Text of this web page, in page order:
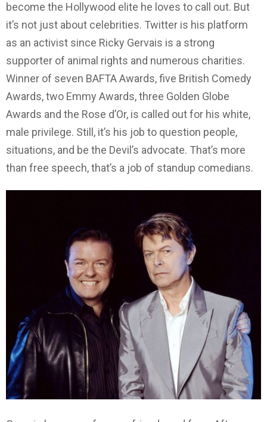
become the Hollywood elite he loves to call out. But
it’s not just about celebrities. Twitter is his platform
as an activist since Ricky Gervais is a strong
supporter of animal rights and numerous charities.
Winner of seven BAFTA Awards, five British Comedy
Awards, two Emmy Awards, three Golden Globe
Awards and the Rose d’Or, is called out for his white,
male privilege. Still, it’s his job to question people,
situations, and be the Devil’s advocate. That’s more
than free speech, that’s a job of standup comedians.